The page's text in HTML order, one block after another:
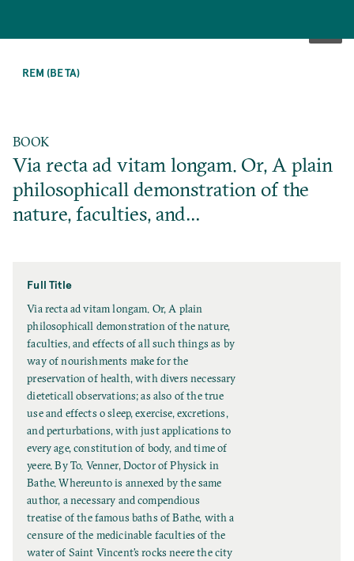
MAIN
REM (BETA)
BOOK
Via recta ad vitam longam. Or, A plain
philosophicall demonstration of the
nature, faculties, and…
Full Title
F
u
l
l
T
i
t
l
e
Via recta ad vitam longam. Or, A plain
philosophicall demonstration of the nature,
faculties, and effects of all such things as by
way of nourishments make for the
preservation of health, with divers necessary
dieteticall observations; as also of the true
use and effects o sleep, exercise, excretions,
and perturbations, with just applications to
every age, constitution of body, and time of
yeere. By To. Venner, Doctor of Physick in
Bathe. Whereunto is annexed by the same
author, a necessary and compendious
treatise of the famous baths of Bathe, with a
censure of the medicinable faculties of the
water of Saint Vincent’s rocks neere the city